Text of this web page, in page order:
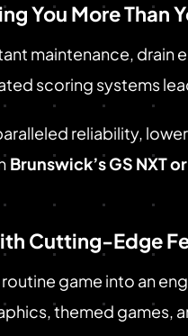
You More Than
maintenance, drain
scoring systems
reliability,
Brunswick’s GS NXT
Cutting-Edge
game into an
themed games,